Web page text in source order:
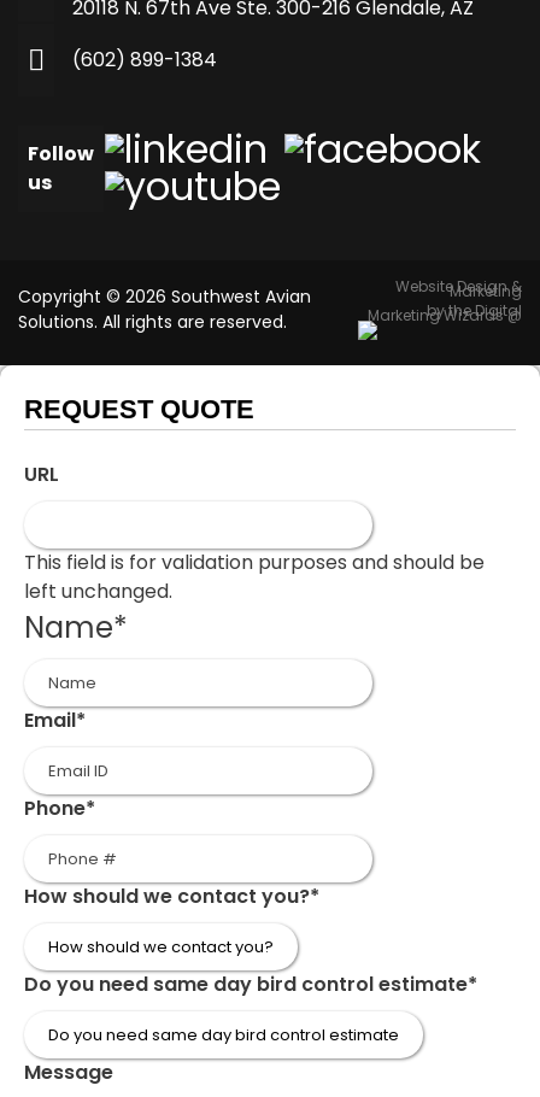
20118 N. 67th Ave Ste. 300-216 Glendale, AZ
(602) 899-1384
Follow
us
Copyright © 2026 Southwest Avian
Solutions. All rights are reserved.
Website Design &
Marketing
by the Digital
Marketing Wizards @
REQUEST QUOTE
URL
This field is for validation purposes and should be
left unchanged.
Name*
First
Email*
Phone*
How should we contact you?*
Do you need same day bird control estimate*
Message